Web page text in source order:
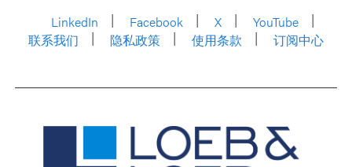
LinkedIn
Facebook X
YouTube
联系我们
隐私政策 使用条款 订阅中心